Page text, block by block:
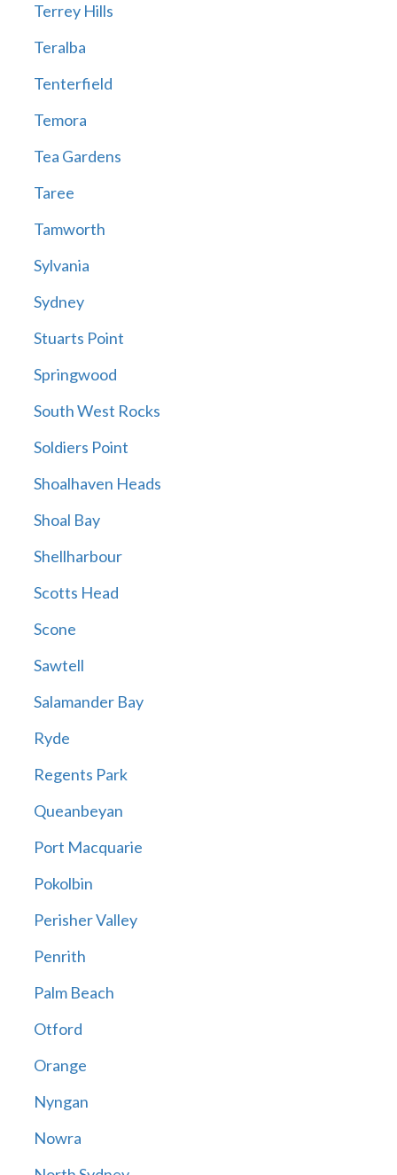
Terrey Hills
Teralba
Tenterfield
Temora
Tea Gardens
Taree
Tamworth
Sylvania
Sydney
Stuarts Point
Springwood
South West Rocks
Soldiers Point
Shoalhaven Heads
Shoal Bay
Shellharbour
Scotts Head
Scone
Sawtell
Salamander Bay
Ryde
Regents Park
Queanbeyan
Port Macquarie
Pokolbin
Perisher Valley
Penrith
Palm Beach
Otford
Orange
Nyngan
Nowra